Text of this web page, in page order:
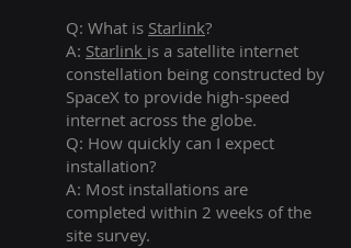
Q: What is Starlink?
A: Starlink is a satellite internet
constellation being constructed by
SpaceX to provide high-speed
internet across the globe.
Q: How quickly can I expect
installation?
A: Most installations are
completed within 2 weeks of the
site survey.